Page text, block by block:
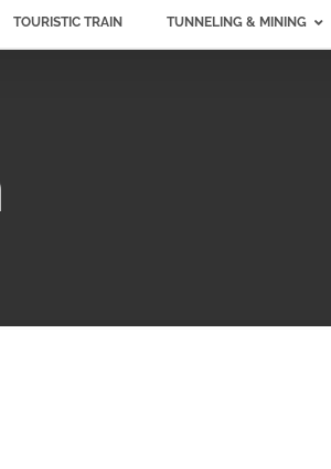
TOURISTIC TRAIN TUNNELING & MINING